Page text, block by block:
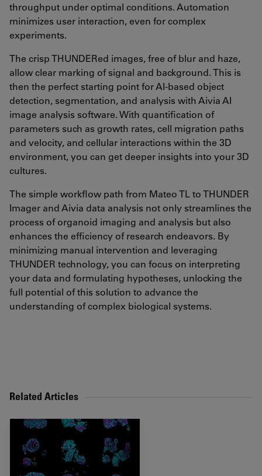
throughput under optimal conditions. Automation
minimizes user interaction, even for complex
experiments.
The crisp THUNDERed images, free of blur and haze,
allow clear marking of signal and background. This is
then the perfect starting point for AI-based object
detection, segmentation, and analysis with Aivia AI
image analysis software. With quantification of
parameters such as growth rates, cell migration paths
and velocity, and cellular interactions within the 3D
environment, you can get deeper insights into your 3D
cultures.
The simple workflow path from Mateo TL to THUNDER
Imager and Aivia data analysis not only streamlines the
process of organoid imaging and analysis but also
enhances the efficiency of research endeavors. By
minimizing manual intervention and leveraging
THUNDER technology, you can focus on interpreting
your data and formulating hypotheses, unlocking the
full potential of this solution to advance the
understanding of complex biological systems.
Related Articles